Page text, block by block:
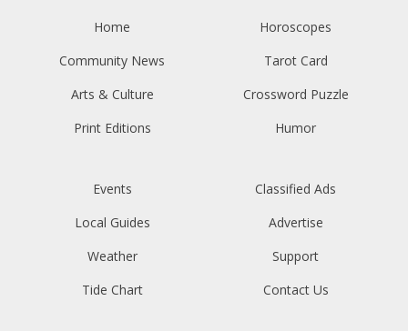
Home
Community News
Arts & Culture
Print Editions
Horoscopes
Tarot Card
Crossword Puzzle
Humor
Events
Local Guides
Weather
Tide Chart
Classified Ads
Advertise
Support
Contact Us